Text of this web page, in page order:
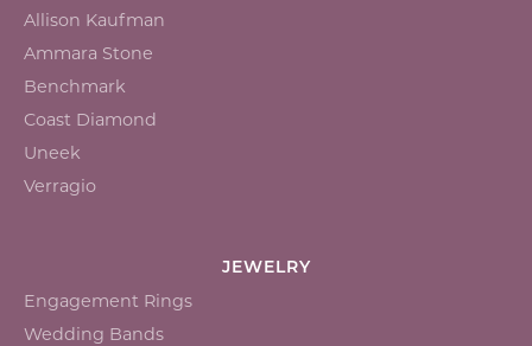
Allison Kaufman
Ammara Stone
Benchmark
Coast Diamond
Uneek
Verragio
JEWELRY
Engagement Rings
Wedding Bands